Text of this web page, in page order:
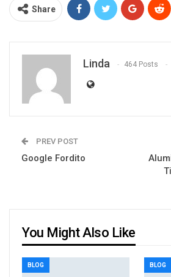
Share
Linda 464 Posts
PREV POST
Google Fordito
You Might Also Like
BLOG BLOG